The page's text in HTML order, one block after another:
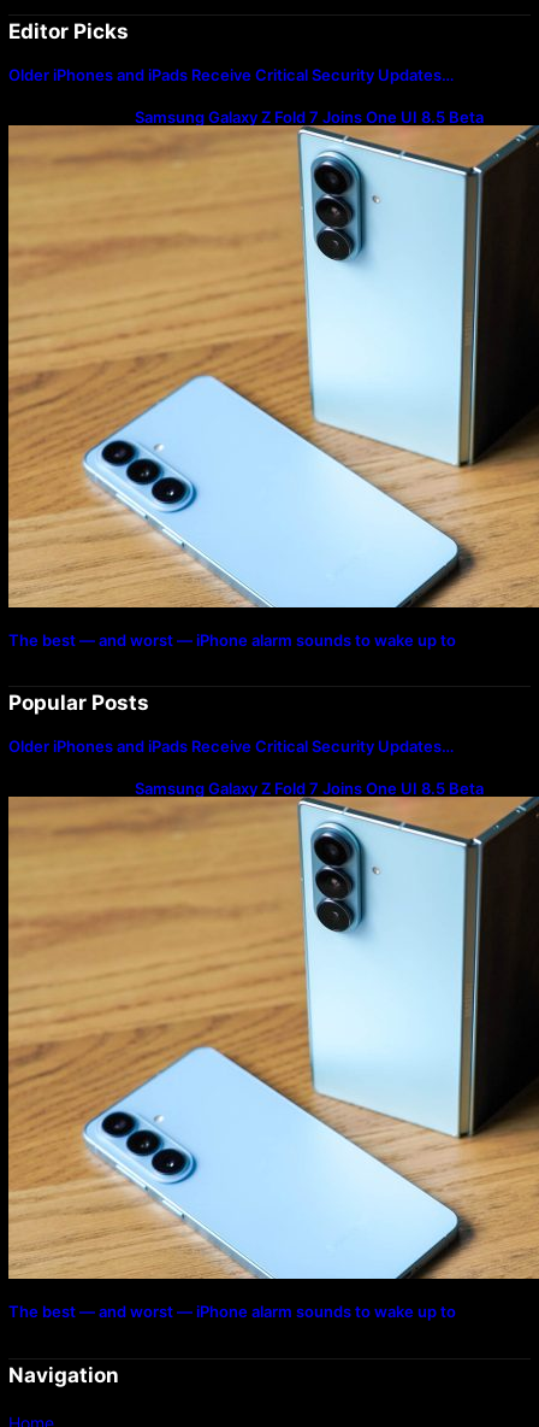
Editor Picks
Older iPhones and iPads Receive Critical Security Updates…
Samsung Galaxy Z Fold 7 Joins One UI 8.5 Beta
Program
The best — and worst — iPhone alarm sounds to wake up to
Popular Posts
Older iPhones and iPads Receive Critical Security Updates…
Samsung Galaxy Z Fold 7 Joins One UI 8.5 Beta
Program
The best — and worst — iPhone alarm sounds to wake up to
Navigation